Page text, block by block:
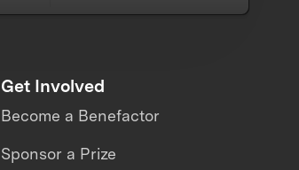
Get Involved
Become a Benefactor
Sponsor a Prize